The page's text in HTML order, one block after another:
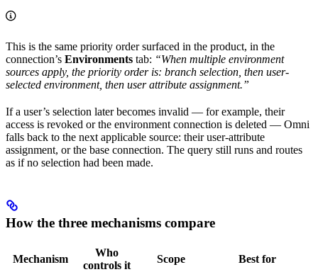
This is the same priority order surfaced in the product, in the
connection’s Environments tab: “When multiple environment
sources apply, the priority order is: branch selection, then user-
selected environment, then user attribute assignment.”
If a user’s selection later becomes invalid — for example, their
access is revoked or the environment connection is deleted — Omni
falls back to the next applicable source: their user-attribute
assignment, or the base connection. The query still runs and routes
as if no selection had been made.
How the three mechanisms compare
Mechanism
Who
controls it
Scope Best for